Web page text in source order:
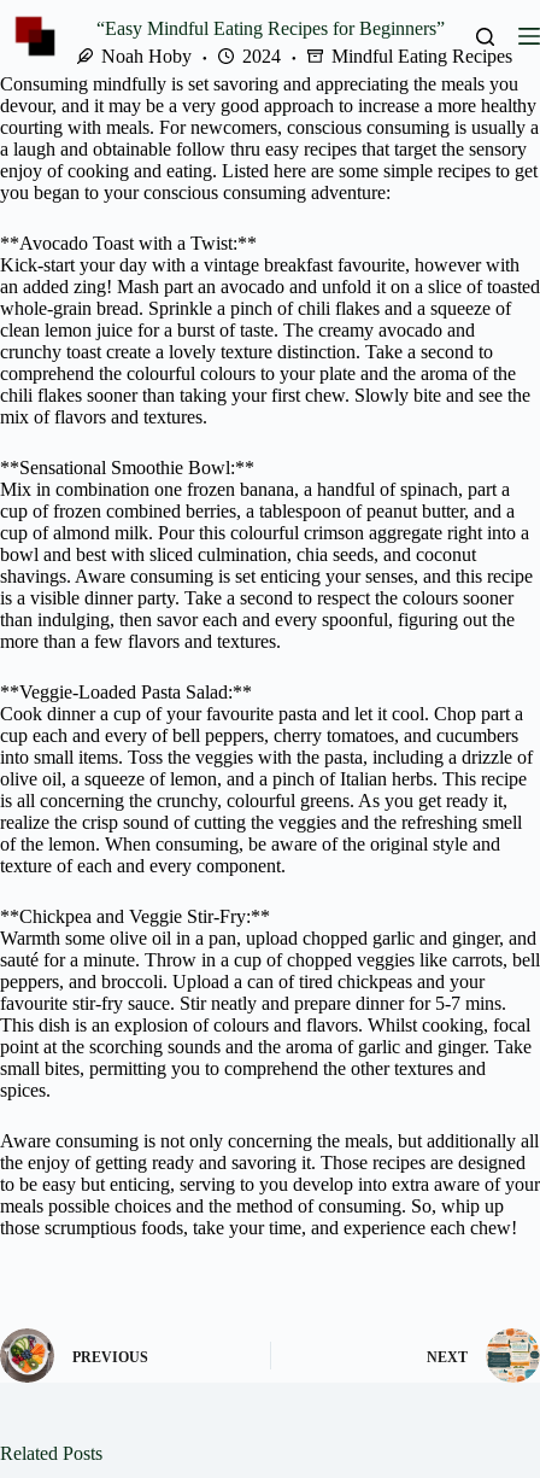
content
“Easy Mindful Eating Recipes for Beginners”
Noah Hoby
2024
Mindful Eating Recipes
Consuming mindfully is set savoring and appreciating the meals you
devour, and it may be a very good approach to increase a more healthy
courting with meals. For newcomers, conscious consuming is usually a
a laugh and obtainable follow thru easy recipes that target the sensory
enjoy of cooking and eating. Listed here are some simple recipes to get
you began to your conscious consuming adventure:
**Avocado Toast with a Twist:**
Kick-start your day with a vintage breakfast favourite, however with
an added zing! Mash part an avocado and unfold it on a slice of toasted
whole-grain bread. Sprinkle a pinch of chili flakes and a squeeze of
clean lemon juice for a burst of taste. The creamy avocado and
crunchy toast create a lovely texture distinction. Take a second to
comprehend the colourful colours to your plate and the aroma of the
chili flakes sooner than taking your first chew. Slowly bite and see the
mix of flavors and textures.
**Sensational Smoothie Bowl:**
Mix in combination one frozen banana, a handful of spinach, part a
cup of frozen combined berries, a tablespoon of peanut butter, and a
cup of almond milk. Pour this colourful crimson aggregate right into a
bowl and best with sliced culmination, chia seeds, and coconut
shavings. Aware consuming is set enticing your senses, and this recipe
is a visible dinner party. Take a second to respect the colours sooner
than indulging, then savor each and every spoonful, figuring out the
more than a few flavors and textures.
**Veggie-Loaded Pasta Salad:**
Cook dinner a cup of your favourite pasta and let it cool. Chop part a
cup each and every of bell peppers, cherry tomatoes, and cucumbers
into small items. Toss the veggies with the pasta, including a drizzle of
olive oil, a squeeze of lemon, and a pinch of Italian herbs. This recipe
is all concerning the crunchy, colourful greens. As you get ready it,
realize the crisp sound of cutting the veggies and the refreshing smell
of the lemon. When consuming, be aware of the original style and
texture of each and every component.
**Chickpea and Veggie Stir-Fry:**
Warmth some olive oil in a pan, upload chopped garlic and ginger, and
sauté for a minute. Throw in a cup of chopped veggies like carrots, bell
peppers, and broccoli. Upload a can of tired chickpeas and your
favourite stir-fry sauce. Stir neatly and prepare dinner for 5-7 mins.
This dish is an explosion of colours and flavors. Whilst cooking, focal
point at the scorching sounds and the aroma of garlic and ginger. Take
small bites, permitting you to comprehend the other textures and
spices.
Aware consuming is not only concerning the meals, but additionally all
the enjoy of getting ready and savoring it. Those recipes are designed
to be easy but enticing, serving to you develop into extra aware of your
meals possible choices and the method of consuming. So, whip up
those scrumptious foods, take your time, and experience each chew!
PREVIOUS NEXT
Related Posts